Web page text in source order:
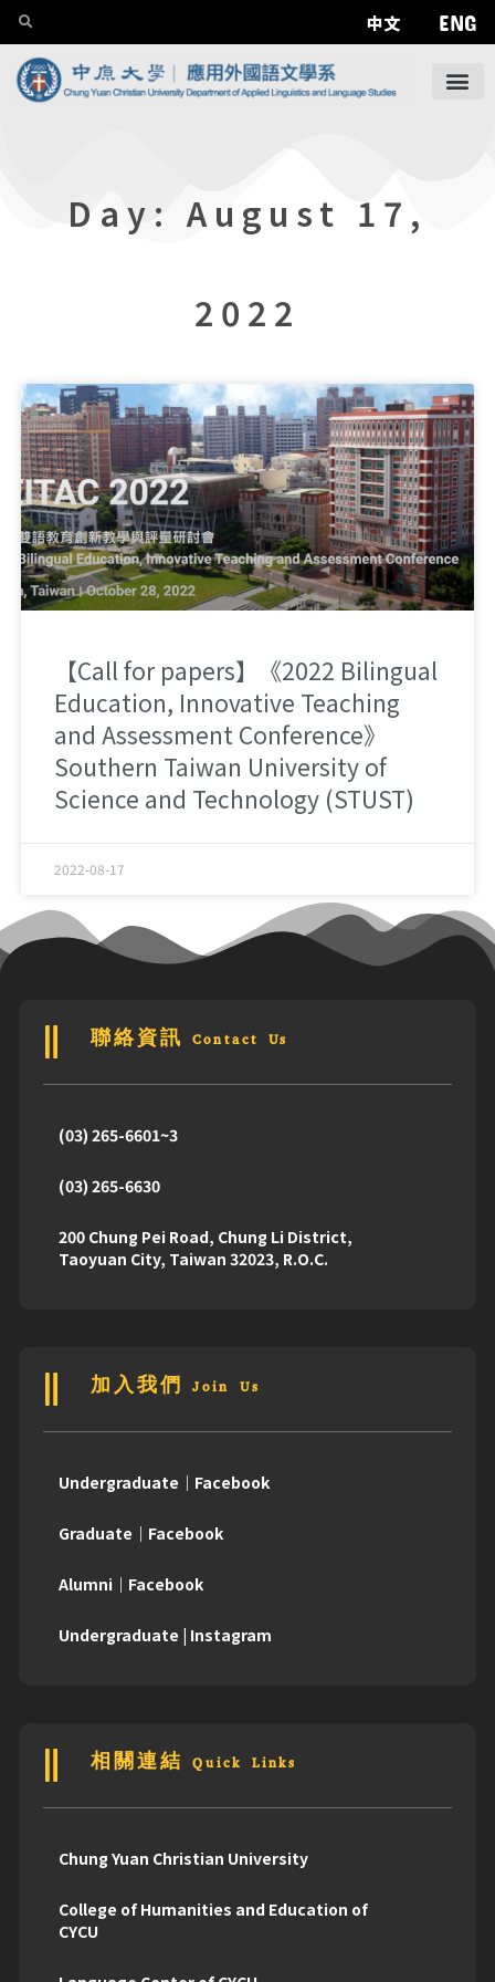
中文 ENG
Day: August 17,
2022
【Call for papers】《2022 Bilingual
Education, Innovative Teaching
and Assessment Conference》
Southern Taiwan University of
Science and Technology (STUST)
2022-08-17
聯絡資訊 Contact Us
(03) 265-6601~3
(03) 265-6630
200 Chung Pei Road, Chung Li District,
Taoyuan City, Taiwan 32023, R.O.C.
加入我們 Join Us
Undergraduate｜Facebook
Graduate｜Facebook
Alumni｜Facebook
Undergraduate | Instagram
相關連結 Quick Links
Chung Yuan Christian University
College of Humanities and Education of
CYCU